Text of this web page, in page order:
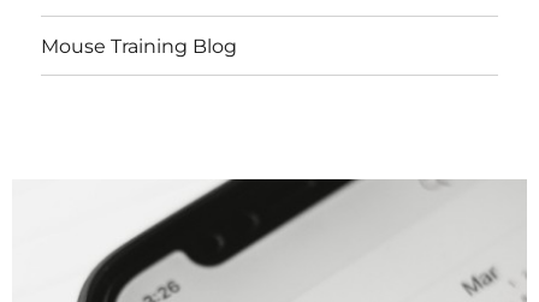
Mouse Training Blog